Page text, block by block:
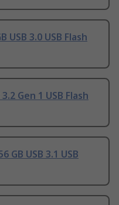
USB 3.0 USB Flash
Gen 1 USB Flash
GB USB 3.1 USB